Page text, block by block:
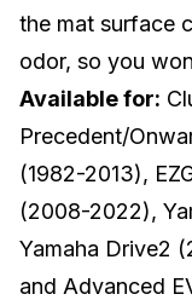
the mat surface
odor, so you
Available for:
Precedent/
(1982-2013),
(2008-2022),
Yamaha Drive2
and Advanced